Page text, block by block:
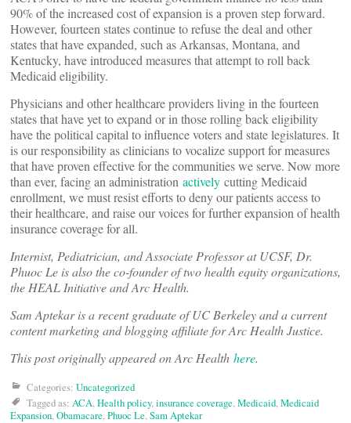
90% of the increased cost of expansion is a proven step forward.
However, fourteen states continue to refuse the deal and other
states that have expanded, such as Arkansas, Montana, and
Kentucky, have introduced measures that attempt to roll back
Medicaid eligibility.
Physicians and other healthcare providers living in the fourteen
states that have yet to expand or in those rolling back eligibility
have the political capital to influence voters and state legislatures. It
is our responsibility as clinicians to vocalize support for measures
that have proven effective for the communities we serve. Now more
than ever, facing an administration actively cutting Medicaid
enrollment, we must resist efforts to deny our patients access to
their healthcare, and raise our voices for further expansion of health
insurance coverage for all.
Internist, Pediatrician, and Associate Professor at UCSF, Dr.
Phuoc Le is also the co-founder of two health equity organizations,
the HEAL Initiative and Arc Health.
Sam Aptekar is a recent graduate of UC Berkeley and a current
content marketing and blogging affiliate for Arc Health Justice.
This post originally appeared on Arc Health here.
Categories: Uncategorized
Tagged as: ACA,Health policy,insurance coverage,Medicaid,Medicaid
Expansion,Obamacare,Phuoc Le,Sam Aptekar